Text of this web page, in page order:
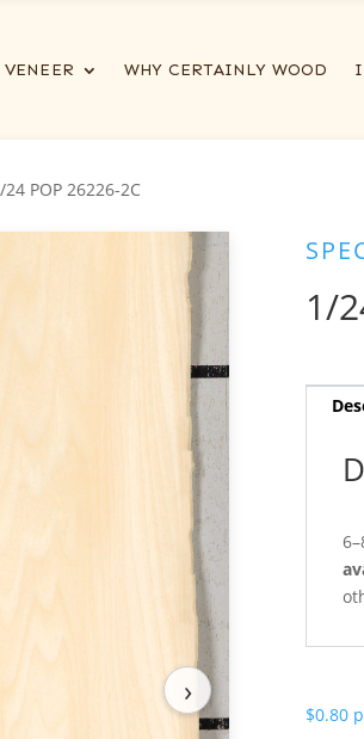
VENEER WHY CERTAINLY WOOD
POP 26226-2C
›
1/
$0.80